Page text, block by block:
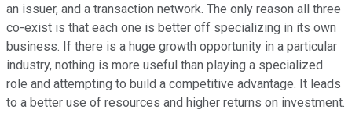
an issuer, and a transaction network. The only reason all three
co-exist is that each one is better off specializing in its own
business. If there is a huge growth opportunity in a particular
industry, nothing is more useful than playing a specialized
role and attempting to build a competitive advantage. It leads
to a better use of resources and higher returns on investment.